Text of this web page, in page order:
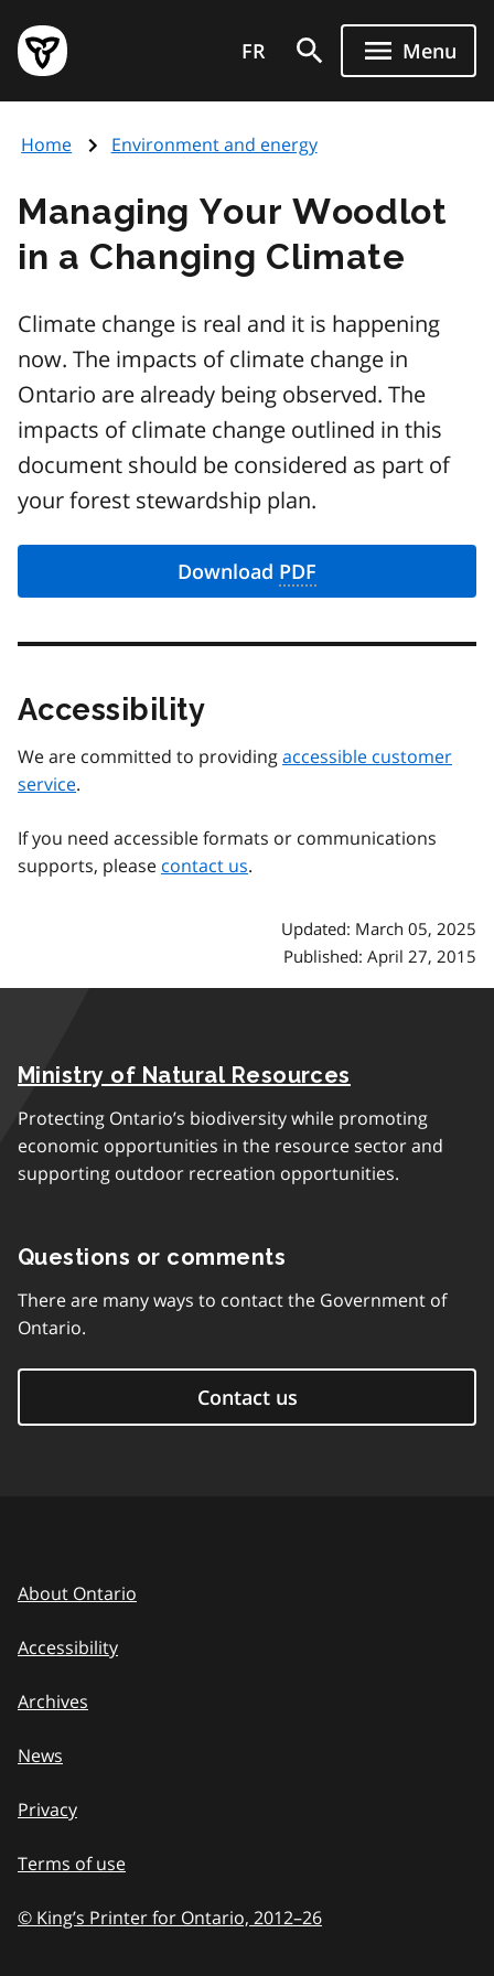
main
content
Government
of
page
FR Menu
Home Environment and energy
Managing Your Woodlot
in a Changing Climate
Climate change is real and it is happening
now. The impacts of climate change in
Ontario are already being observed. The
impacts of climate change outlined in this
document should be considered as part of
your forest stewardship plan.
Download PDF
Accessibility
We are committed to providingaccessible customer
service.
If you need accessible formats or communications
supports, please contact us.
Updated: March 05, 2025
Published: April 27, 2015
Ministry of Natural Resources
Protecting Ontario’s biodiversity while promoting
economic opportunities in the resource sector and
supporting outdoor recreation opportunities.
Questions or comments
There are many ways to contact the Government of
Ontario.
Contact us
About Ontario
Accessibility
Archives
News
Privacy
Terms of use
© King’s Printer for Ontario, 2012–to
26